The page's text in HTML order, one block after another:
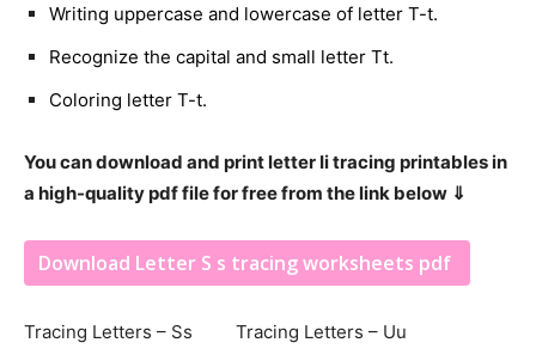
Writing uppercase and lowercase of letter T-t.
Recognize the capital and small letter Tt.
Coloring letter T-t.
You can download and print letter Ii tracing printables in
a high-quality pdf file for free from the link below ⇓
Download Letter S s tracing worksheets pdf
Tracing Letters – Ss Tracing Letters – Uu